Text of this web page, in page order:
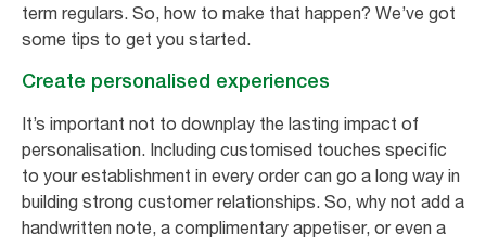
term regulars. So, how to make that happen? We’ve got
some tips to get you started.
Create personalised experiences
It’s important not to downplay the lasting impact of
personalisation. Including customised touches specific
to your establishment in every order can go a long way in
building strong customer relationships. So, why not add a
handwritten note, a complimentary appetiser, or even a